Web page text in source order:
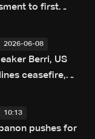
to first
table?
2026-06-08
Berri, US
ceasefire,
10:13
pushes for